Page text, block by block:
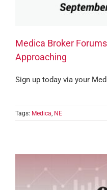
Medica Broker
Approaching
Sign up today via your
Tags: Medica NE